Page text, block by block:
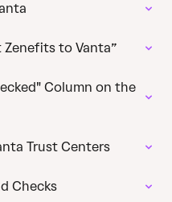
Zenefits to Vanta”
Column on the
Trust Centers
Checks